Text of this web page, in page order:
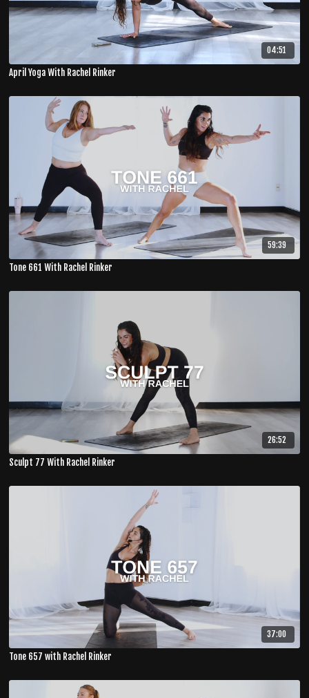
04:51
April Yoga With Rachel Rinker
59:39
Tone 661 With Rachel Rinker
26:52
Sculpt 77 With Rachel Rinker
37:00
Tone 657 with Rachel Rinker